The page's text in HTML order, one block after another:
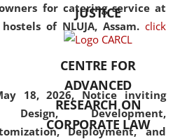
for catering service at
of NLUJA, Assam. click
18, 2026, Notice inviting
Development,
Deployment, and
but also explores
interdisciplinary and
Additionally, the curriculum
offers a wide range of optional
and specialization papers,
allowing students to explore
JUSTICE
CENTRE FOR
ADVANCED
RESEARCH ON
CORPORATE LAW